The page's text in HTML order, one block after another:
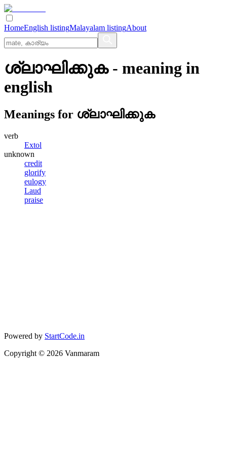
HomeEnglish listingMalayalam listingAbout
ശ്ലാഘിക്കുക- meaning in
english
Meanings for ശ്ലാഘിക്കുക
verb
Extol
unknown
credit
glorify
eulogy
Laud
praise
Powered by StartCode.in
Copyright © 2026 Vanmaram